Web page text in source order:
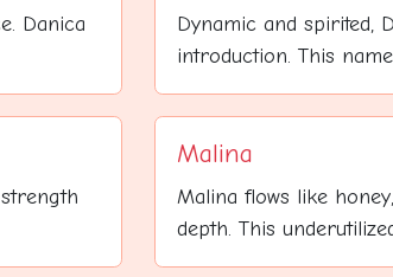
Danica
Dynamic and spirited,
introduction. This
Malina
Malina flows like
depth. This